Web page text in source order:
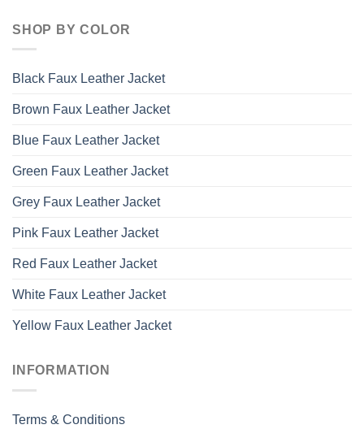
SHOP BY COLOR
Black Faux Leather Jacket
Brown Faux Leather Jacket
Blue Faux Leather Jacket
Green Faux Leather Jacket
Grey Faux Leather Jacket
Pink Faux Leather Jacket
Red Faux Leather Jacket
White Faux Leather Jacket
Yellow Faux Leather Jacket
INFORMATION
Terms & Conditions